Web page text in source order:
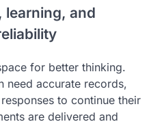
learning, and
for better thinking.
need accurate records,
to continue their
are delivered and